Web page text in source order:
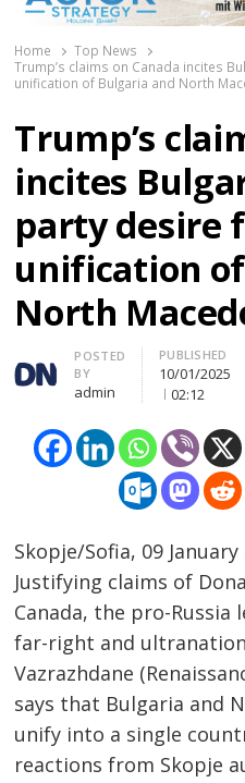
Home
Top News
Trump’s claims on Canada incites
unification of Bulgaria and North
Trump’s
incites
party desire
unification
North
Author
POSTED
BY
admin
PUBLISHED
10/01/2025
02:12
Skopje/Sofia, 09
Justifying claims of
Canada, the pro-
far-right and
Vazrazhdane
says that Bulgaria and
unify into a single
reactions from Skopje